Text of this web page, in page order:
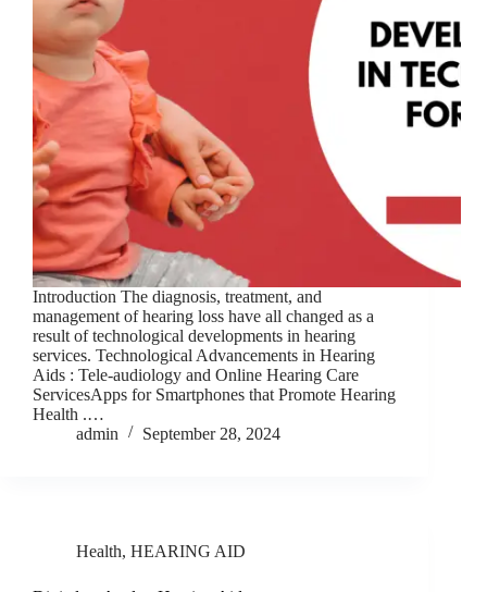
Introduction The diagnosis, treatment, and
management of hearing loss have all changed as a
result of technological developments in hearing
services. Technological Advancements in Hearing
Aids : Tele-audiology and Online Hearing Care
ServicesApps for Smartphones that Promote Hearing
Health .…
admin
September 28, 2024
Health, HEARING AID